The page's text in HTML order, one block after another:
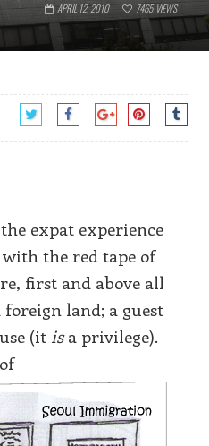
APRIL 12, 2010 7465 VIEWS
expat experience
the red tape of
first and above all
land; a guest
(it isa privilege).